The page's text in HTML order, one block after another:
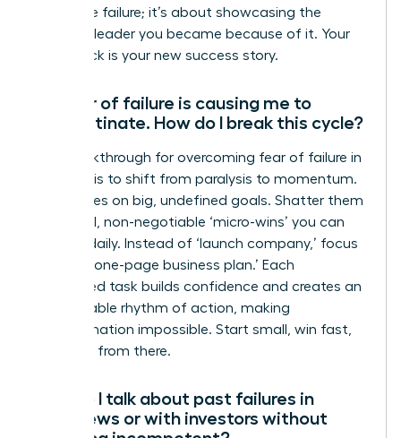
hiding the failure; it’s about showcasing the
visionary leader you became because of it. Your
comeback is your new success story.
My fear of failure is causing me to
procrastinate. How do I break this cycle?
The breakthrough for overcoming fear of failure in
business is to shift from paralysis to momentum.
Fear thrives on big, undefined goals. Shatter them
into small, non-negotiable ‘micro-wins’ you can
achieve daily. Instead of ‘launch company,’ focus
on ‘draft one-page business plan.’ Each
completed task builds confidence and creates an
unstoppable rhythm of action, making
procrastination impossible. Start small, win fast,
and build from there.
How do I talk about past failures in
interviews or with investors without